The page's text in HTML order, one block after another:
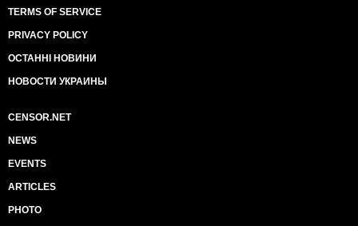
TERMS OF SERVICE
PRIVACY POLICY
ОСТАННІ НОВИНИ
НОВОСТИ УКРАИНЫ
CENSOR.NET
NEWS
EVENTS
ARTICLES
PHOTO